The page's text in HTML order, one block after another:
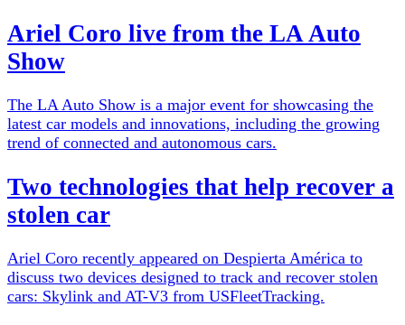
Ariel Coro live from the LA Auto
Show
The LA Auto Show is a major event for showcasing the
latest car models and innovations, including the growing
trend of connected and autonomous cars.
Two technologies that help recover a
stolen car
Ariel Coro recently appeared on Despierta América to
discuss two devices designed to track and recover stolen
cars: Skylink and AT-V3 from USFleetTracking.